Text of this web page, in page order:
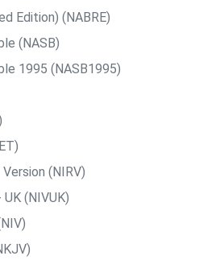
Edition) (NABRE)
(NASB)
1995 (NASB1995)
(NIRV)
(NIVUK)